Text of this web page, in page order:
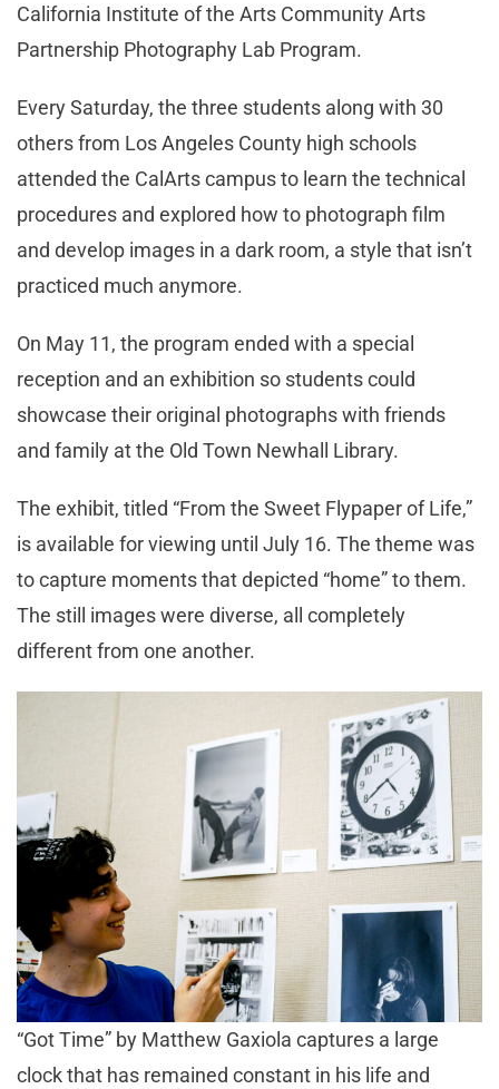
California Institute of the Arts Community Arts
Partnership Photography Lab Program.
Every Saturday, the three students along with 30
others from Los Angeles County high schools
attended the CalArts campus to learn the technical
procedures and explored how to photograph film
and develop images in a dark room, a style that isn’t
practiced much anymore.
On May 11, the program ended with a special
reception and an exhibition so students could
showcase their original photographs with friends
and family at the Old Town Newhall Library.
The exhibit, titled “From the Sweet Flypaper of Life,”
is available for viewing until July 16. The theme was
to capture moments that depicted “home” to them.
The still images were diverse, all completely
different from one another.
“Got Time” by Matthew Gaxiola captures a large
clock that has remained constant in his life and